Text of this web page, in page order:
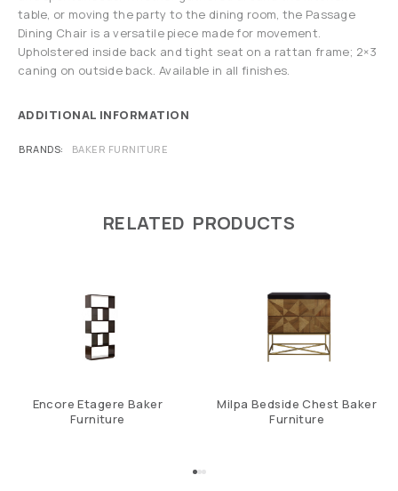
table, or moving the party to the dining room, the Passage
Dining Chair is a versatile piece made for movement.
Upholstered inside back and tight seat on a rattan frame; 2×3
caning on outside back. Available in all finishes.
ADDITIONAL INFORMATION
BRANDS BAKER FURNITURE
RELATED PRODUCTS
Encore Etagere Baker
Furniture
Milpa Bedside Chest Baker
Furniture